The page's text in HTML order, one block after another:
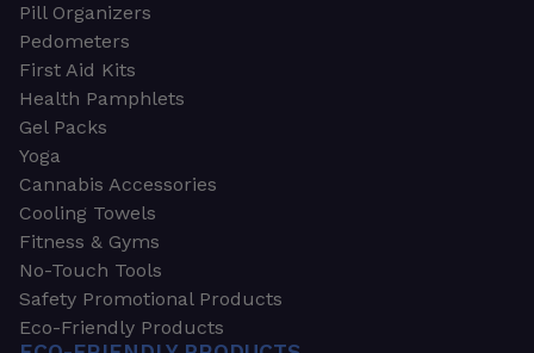
Pill Organizers
Pedometers
First Aid Kits
Health Pamphlets
Gel Packs
Yoga
Cannabis Accessories
Cooling Towels
Fitness & Gyms
No-Touch Tools
Safety Promotional Products
Eco-Friendly Products